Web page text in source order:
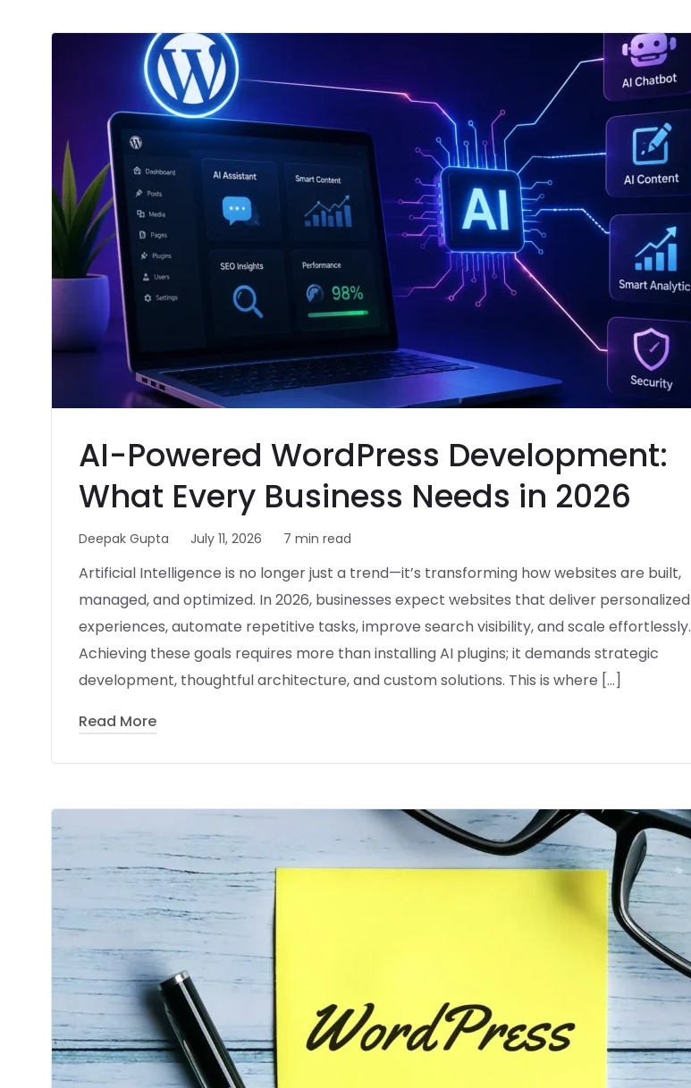
AI-Powered WordPress Development:
What Every Business Needs in 2026
Deepak Gupta July 11, 2026 7 min read
Artificial Intelligence is no longer just a trend—it’s transforming how websites are built,
managed, and optimized. In 2026, businesses expect websites that deliver personalized
experiences, automate repetitive tasks, improve search visibility, and scale effortlessly.
Achieving these goals requires more than installing AI plugins; it demands strategic
development, thoughtful architecture, and custom solutions. This is where […]
Read More